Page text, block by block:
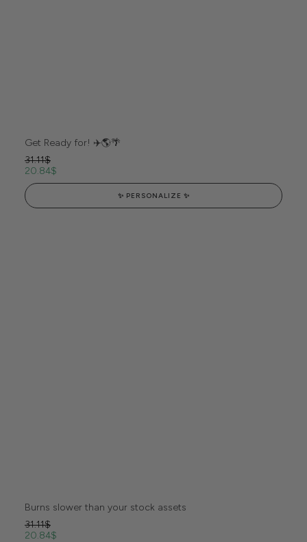
Get Ready for! ✈️🌎🌴
31.11$
20.84$
✨ PERSONALIZE ✨
Burns slower than your stock assets
31.11$
20.84$